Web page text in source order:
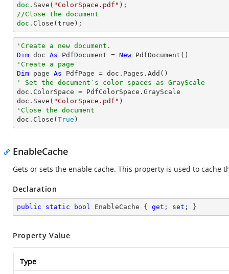
doc .Save( "ColorSpace.pdf"
//Close the document
doc .Close(true);
'Create a new document.
Dim doc As PdfDocument = New
'Create a page
Dim page As
' Set the document`s color spaces as GrayScale
doc.ColorSpace = PdfColorSpace.GrayScale
doc.Save( "ColorSpace.pdf"
'Close the document
doc.Close( True )
EnableCache
Gets or sets the enable cache. This property is used to cache
Declaration
public static bool EnableCache { get ; set ; }
Property Value
Type